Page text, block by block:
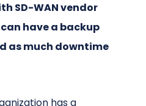
SD-WAN vendor
have a backup
as much downtime
has a